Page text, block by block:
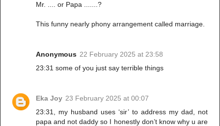
Mr. .... or Papa .......?
This funny nearly phony arrangement called marriage.
Anonymous 22 February 2025 at 23:58
23:31 some of you just say terrible things
Eka Joy 23 February 2025 at 00:07
23:31, my husband uses ‘sir’ to address my dad, not
papa and not daddy so I honestly don’t know why u are